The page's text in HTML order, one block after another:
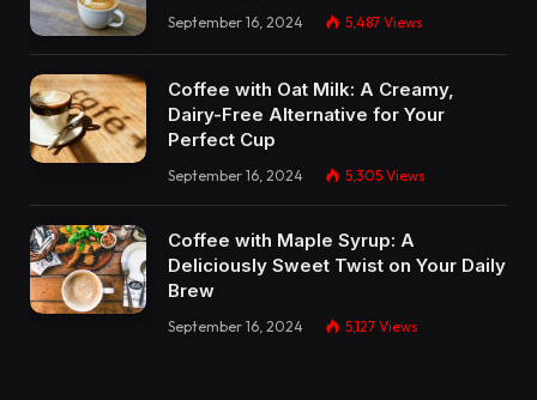
September 16, 2024 5,487 Views
Coffee with Oat Milk: A Creamy,
Dairy-Free Alternative for Your
Perfect Cup
September 16, 2024 5,305 Views
Coffee with Maple Syrup: A
Deliciously Sweet Twist on Your Daily
Brew
September 16, 2024 5,127 Views